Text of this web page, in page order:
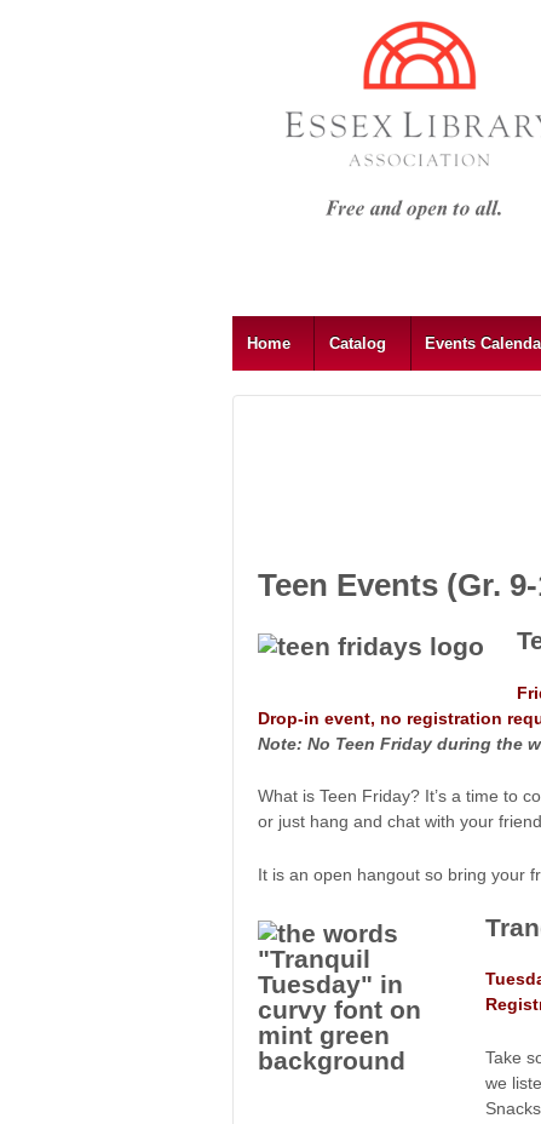
Home Catalog Events
Teen Events (Gr.
Drop-in event, no registration
Note: No Teen Friday during the
What is Teen Friday? It’s a time to
or just hang and chat with your
It is an open hangout so bring your
Take
we